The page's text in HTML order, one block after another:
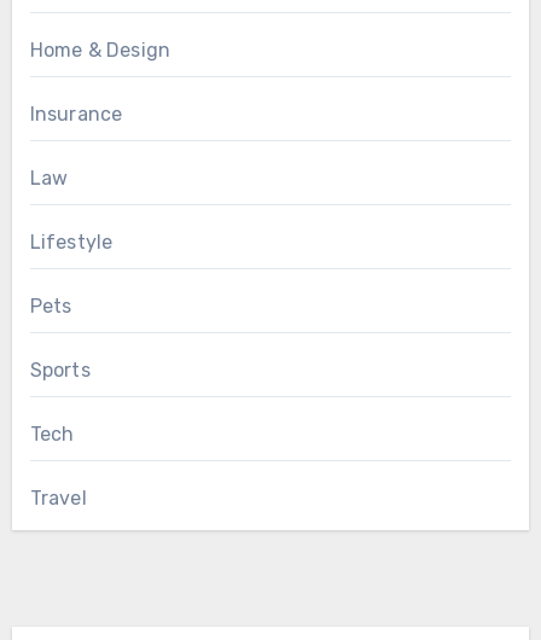
Home & Design
Insurance
Law
Lifestyle
Pets
Sports
Tech
Travel